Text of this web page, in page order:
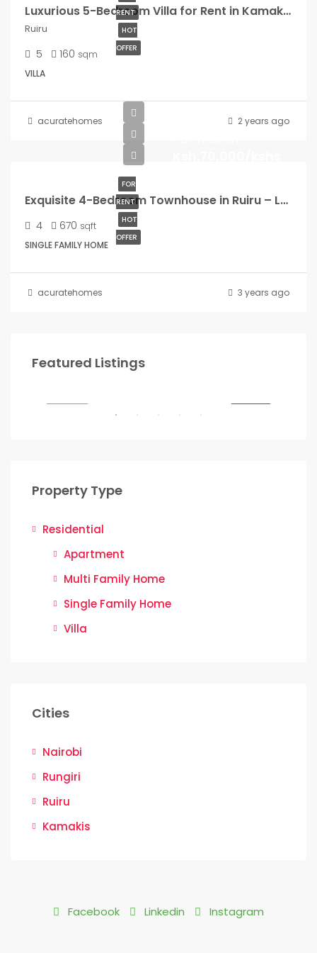
RENT
HOT
OFFER
Luxurious 5-Bedroom Villa for Rent in Kamakis, Ruiru
Ruiru
5 160 sqm
VILLA
acuratehomes 2 years ago
FOR
RENT
HOT
OFFER
Exquisite 4-Bedroom Townhouse in Ruiru – Luxury Redefined!
4 670 sqft
SINGLE FAMILY HOME
acuratehomes 3 years ago
Featured Listings
Start from Ksh.22,000,000
Property Type
Residential
Apartment
Multi Family Home
Single Family Home
Villa
Cities
Nairobi
Rungiri
Ruiru
Kamakis
Facebook Linkedin Instagram